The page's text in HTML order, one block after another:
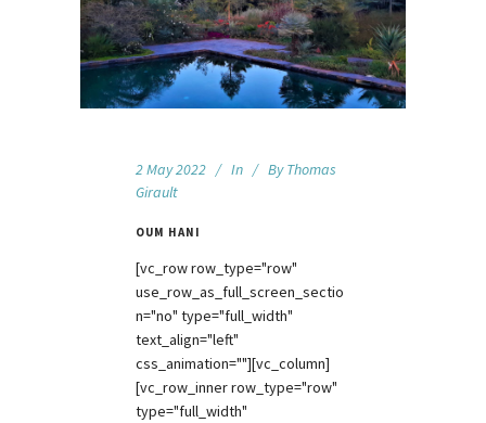
2 May 2022 In By Thomas
Girault
OUM HANI
[vc_row row_type="row"
use_row_as_full_screen_sectio
n="no" type="full_width"
text_align="left"
css_animation=""][vc_column]
[vc_row_inner row_type="row"
type="full_width"